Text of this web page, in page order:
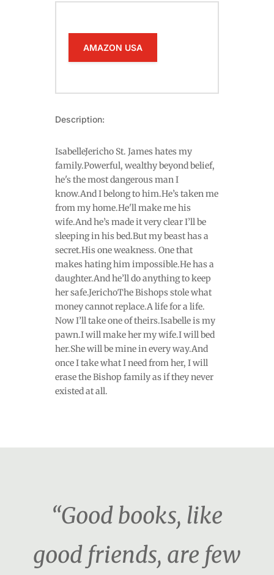
AMAZON USA
Description:
IsabelleJericho St. James hates my
family.Powerful, wealthy beyond belief,
he's the most dangerous man I
know.And I belong to him.He’s taken me
from my home.He'll make me his
wife.And he’s made it very clear I’ll be
sleeping in his bed.But my beast has a
secret.His one weakness. One that
makes hating him impossible.He has a
daughter.And he’ll do anything to keep
her safe.JerichoThe Bishops stole what
money cannot replace.A life for a life.
Now I’ll take one of theirs.Isabelle is my
pawn.I will make her my wife.I will bed
her.She will be mine in every way.And
once I take what I need from her, I will
erase the Bishop family as if they never
existed at all.
“Good books, like
good friends, are few